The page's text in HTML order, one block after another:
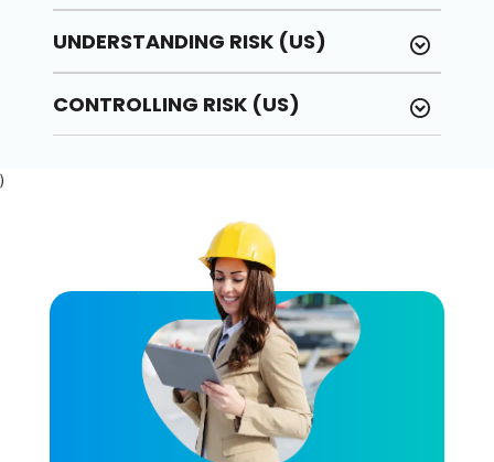
UNDERSTANDING RISK (US)
CONTROLLING RISK (US)
)